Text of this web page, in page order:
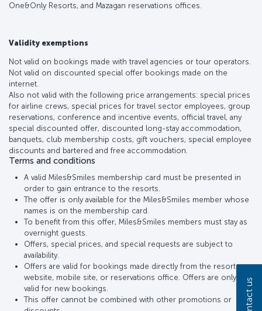
One&Only Resorts, and Mazagan reservations offices.
Validity exemptions
Not valid on bookings made with travel agencies or tour operators.
Not valid on discounted special offer bookings made on the
internet.
Also not valid with the following price arrangements: special prices
for airline crews, special prices for travel sector employees, group
reservations, conference and incentive events, official travel, any
special discounted offer, discounted long-stay accommodation,
banquets, club membership costs, gift vouchers, special employee
discounts and bartered and free accommodation.
Terms and conditions
A valid Miles&Smiles membership card must be presented in
order to gain entrance to the resorts.
The offer is only available for the Miles&Smiles member whose
names is on the membership card.
To benefit from this offer, Miles&Smiles members must stay as
overnight guests.
Offers, special prices, and special requests are subject to
availability.
Offers are valid for bookings made directly from the resort
website, mobile site, or reservations office. Offers are only
valid for new bookings.
This offer cannot be combined with other promotions or
Contact us